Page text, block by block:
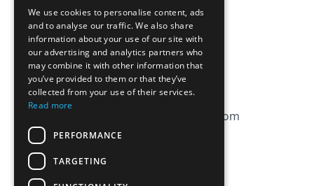
CGV
Privacy Policy
Cookie Policy
contact@magicbagtracker.com
ENGLISH
We use cookies to personalise content, ads
and to analyse our traffic. We also share
information about your use of our site with
our advertising and analytics partners who
may combine it with other information that
you’ve provided to them or that they’ve
collected from your use of their services.
Read more
PERFORMANCE
TARGETING